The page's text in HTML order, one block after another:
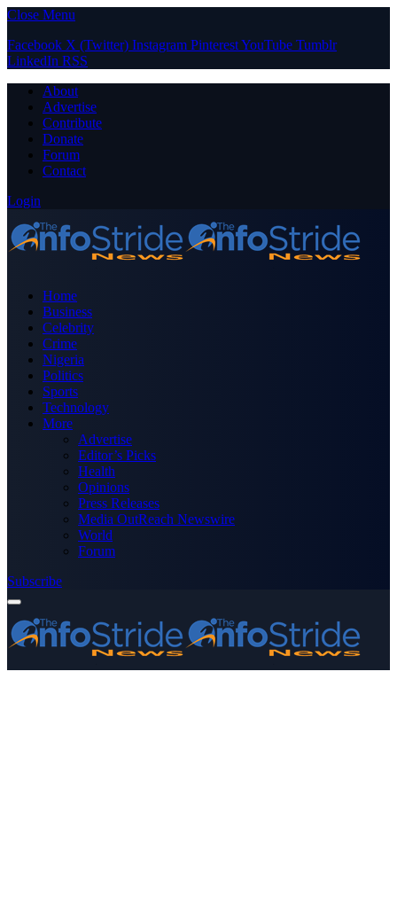
Close Menu
Facebook X (Twitter) Instagram PinterestYouTube Tumblr
LinkedIn RSS
About
Advertise
Contribute
Donate
Forum
Contact
Login
Home
Business
Celebrity
Crime
Nigeria
Politics
Sports
Technology
More
Advertise
Editor’s Picks
Health
Opinions
Press Releases
Media OutReach Newswire
World
Forum
Subscribe